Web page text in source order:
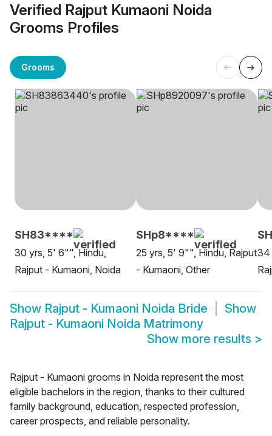
Verified Rajput Kumaoni Noida
Grooms Profiles
Grooms
SH83****
30 yrs, 5' 6"", Hindu,
Rajput - Kumaoni, Noida
SHp8****
25 yrs, 5' 9"", Hindu, Rajput
- Kumaoni, Other
34
Show Rajput - Kumaoni Noida Bride
Show
Rajput - Kumaoni Noida Matrimony
Show more results >
Rajput - Kumaoni grooms in Noida represent the most
eligible bachelors in the region, thanks to their cultured
family background, education, respected profession,
career prospects, and reliable personality.